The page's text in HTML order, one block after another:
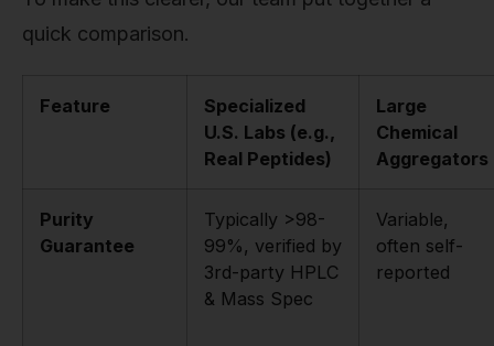
quick comparison.
Feature
Specialized
U.S. Labs (e.g.,
Real Peptides)
Large
Chemical
Aggregators
Purity
Guarantee
Typically >98-
99%, verified by
3rd-party HPLC
& Mass Spec
Variable,
often self-
reported